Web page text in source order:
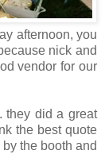
afternoon, you
nick and
vendor for our
they did a great
the best quote
the booth and